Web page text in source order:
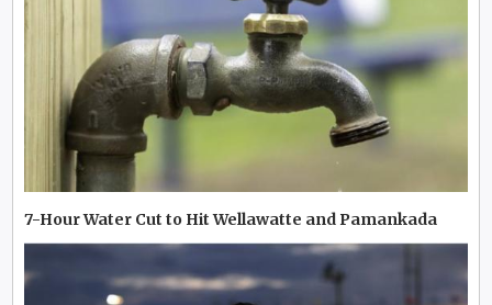
7-Hour Water Cut to Hit Wellawatte and Pamankada